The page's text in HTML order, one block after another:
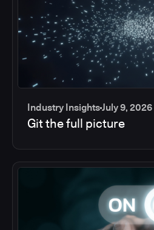
Industry InsightsJuly 9, 2026
Git the full picture